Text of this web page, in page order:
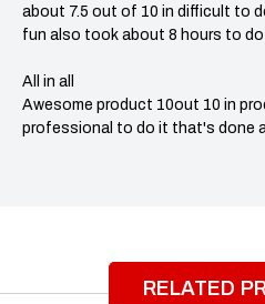
about 7.5 out of 10 in difficult to
fun also took about 8 hours to do
All in all
Awesome product 10out 10 in
professional to do it that's done
RELATED